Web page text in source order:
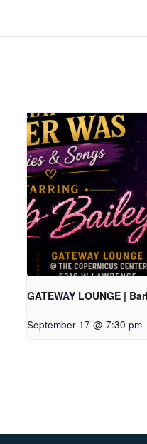
GATEWAY LOUNGE |
September 17 @ 7:30 pm